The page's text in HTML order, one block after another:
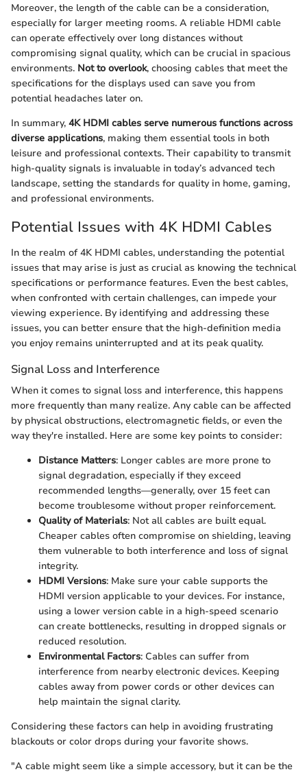
Moreover, the length of the cable can be a consideration,
especially for larger meeting rooms. A reliable HDMI cable
can operate effectively over long distances without
compromising signal quality, which can be crucial in spacious
environments. Not to overlook, choosing cables that meet the
specifications for the displays used can save you from
potential headaches later on.
In summary, 4K HDMI cables serve numerous functions across
diverse applications, making them essential tools in both
leisure and professional contexts. Their capability to transmit
high-quality signals is invaluable in today’s advanced tech
landscape, setting the standards for quality in home, gaming,
and professional environments.
Potential Issues with 4K HDMI Cables
In the realm of 4K HDMI cables, understanding the potential
issues that may arise is just as crucial as knowing the technical
specifications or performance features. Even the best cables,
when confronted with certain challenges, can impede your
viewing experience. By identifying and addressing these
issues, you can better ensure that the high-definition media
you enjoy remains uninterrupted and at its peak quality.
Signal Loss and Interference
When it comes to signal loss and interference, this happens
more frequently than many realize. Any cable can be affected
by physical obstructions, electromagnetic fields, or even the
way they're installed. Here are some key points to consider:
Distance Matters: Longer cables are more prone to
signal degradation, especially if they exceed
recommended lengths—generally, over 15 feet can
become troublesome without proper reinforcement.
Quality of Materials: Not all cables are built equal.
Cheaper cables often compromise on shielding, leaving
them vulnerable to both interference and loss of signal
integrity.
HDMI Versions: Make sure your cable supports the
HDMI version applicable to your devices. For instance,
using a lower version cable in a high-speed scenario
can create bottlenecks, resulting in dropped signals or
reduced resolution.
Environmental Factors: Cables can suffer from
interference from nearby electronic devices. Keeping
cables away from power cords or other devices can
help maintain the signal clarity.
Considering these factors can help in avoiding frustrating
blackouts or color drops during your favorite shows.
"A cable might seem like a simple accessory, but it can be the